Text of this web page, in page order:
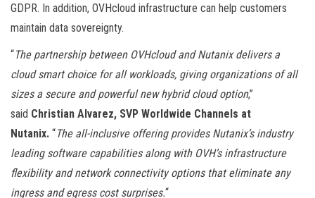
GDPR. In addition, OVHcloud infrastructure can help customers
maintain data sovereignty.
“The partnership between OVHcloud and Nutanix delivers a
cloud smart choice for all workloads, giving organizations of all
sizes a secure and powerful new hybrid cloud option,”
said Christian Alvarez, SVP Worldwide Channels at
Nutanix. “The all-inclusive offering provides Nutanix’s industry
leading software capabilities along with OVH’s infrastructure
flexibility and network connectivity options that eliminate any
ingress and egress cost surprises.“